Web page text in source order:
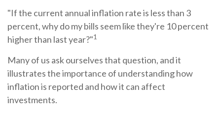
"If the current annual inflation rate is less than 3
percent, why do my bills seem like they're 10 percent
higher than last year?"1
Many of us ask ourselves that question, and it
illustrates the importance of understanding how
inflation is reported and how it can affect
investments.